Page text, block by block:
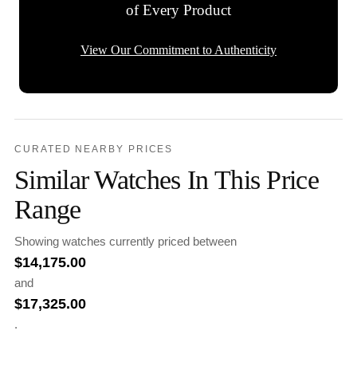
of Every Product
View Our Commitment to Authenticity
CURATED NEARBY PRICES
Similar Watches In This Price
Range
Showing watches currently priced between
$14,175.00
and
$17,325.00
.